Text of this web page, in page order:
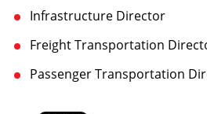
Infrastructure Director
Freight Transportation
Passenger Transportation